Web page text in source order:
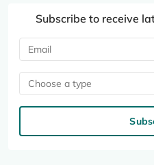
Subscribe to receive
Choose a type